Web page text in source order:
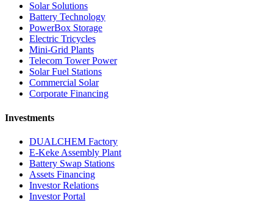
Solar Solutions
Battery Technology
PowerBox Storage
Electric Tricycles
Mini-Grid Plants
Telecom Tower Power
Solar Fuel Stations
Commercial Solar
Corporate Financing
Investments
DUALCHEM Factory
E-Keke Assembly Plant
Battery Swap Stations
Assets Financing
Investor Relations
Investor Portal